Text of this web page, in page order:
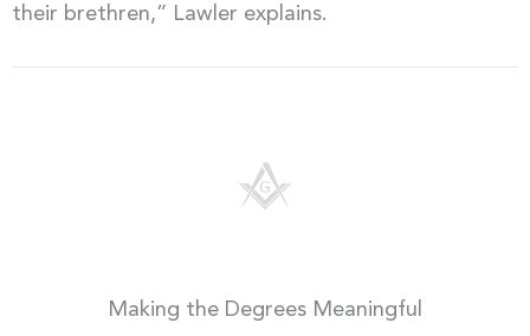
their brethren,” Lawler explains.
Making the Degrees Meaningful